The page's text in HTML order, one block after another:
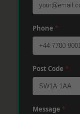
Phone *
Post Code *
Message *